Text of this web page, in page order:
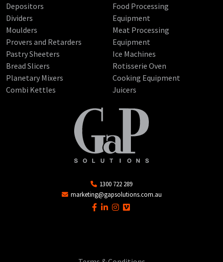
Depositors
Dividers
Moulders
Provers and Retarders
Pastry Sheeters
Bread Slicers
Planetary Mixers
Combi Kettles
Food Processing
Equipment
Meat Processing
Equipment
Ice Machines
Rotisserie Oven
Cooking Equipment
Juicers
1300 722 289
marketing@gapsolutions.com.au